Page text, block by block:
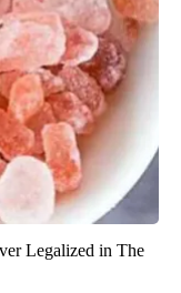
Legalized in The